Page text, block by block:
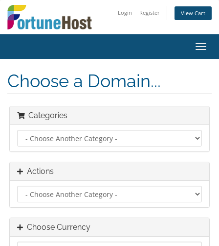
Login Register View Cart
Choose a Domain...
Categories
Actions
Choose Currency